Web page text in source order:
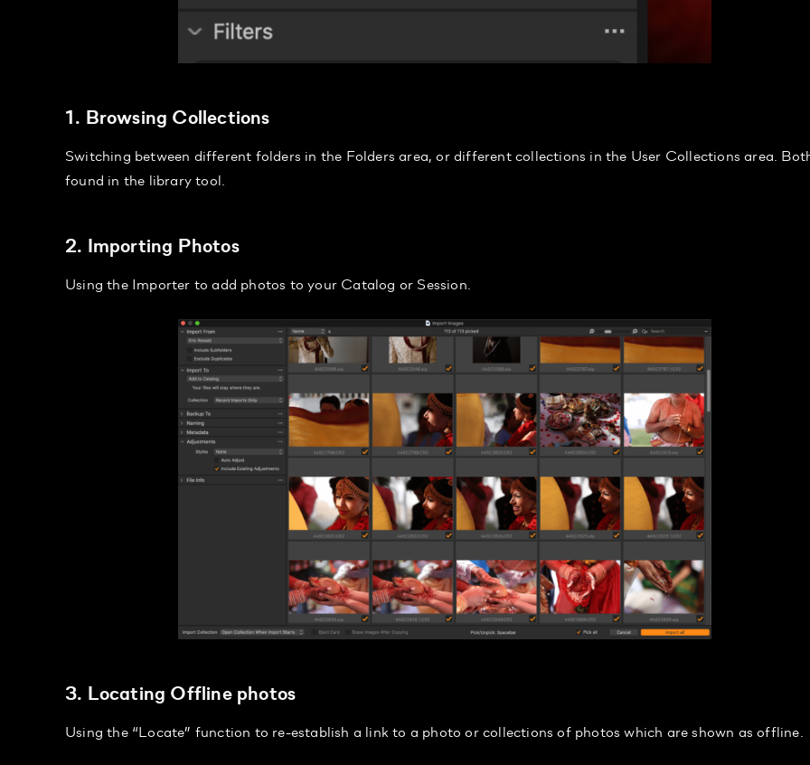
1. Browsing Collections
Switching between different folders in the Folders area, or different collections in the User Collections area.
found in the library tool.
2. Importing Photos
Using the Importer to add photos to your Catalog or Session.
3. Locating Offline photos
Using the “Locate” function to re-establish a link to a photo or collections of photos which are shown as offline.